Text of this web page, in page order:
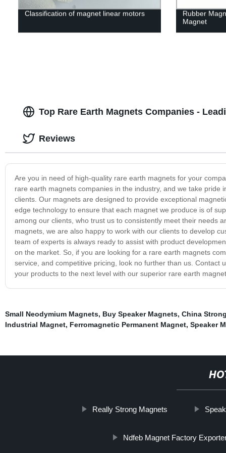
Classification of magnet linear motors
Rubber
Magnet
Top Rare Earth Magnets Companies -
Are you in need of high-quality rare earth magnets for your
rare earth magnets companies in the industry, and we take
clients. Our magnets are designed to provide exceptional
edge technology to ensure that each magnet we produce is of
among our clients, who trust us to consistently meet their needs
magnets, we are also happy to work with our clients to develop
team of experts is always ready to assist with product
on the market. So, if you are looking for a rare earth magnets
service, and competitive pricing, look no further than us.
your products to the next level with our superior rare earth
Reviews
Small Neodymium Magnets, Buy Speaker Magnets, China
Industrial Magnet, Ferromagnetic Permanent Magnet, Speaker
Really Strong Magnets
Ndfeb Magnet Factory